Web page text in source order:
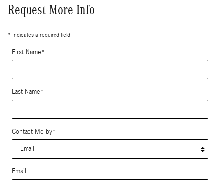
Request More Info
* Indicates a required field
First Name*
Last Name*
Contact Me by*
Email